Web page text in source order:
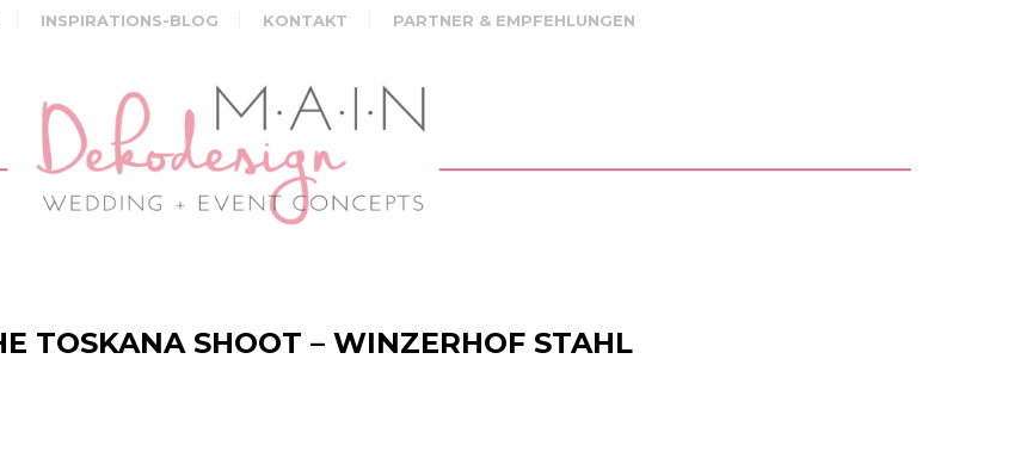
INSPIRATIONS-BLOG KONTAKT PARTNER & EMPFEHLUNGEN
TOSKANA SHOOT – WINZERHOF STAHL